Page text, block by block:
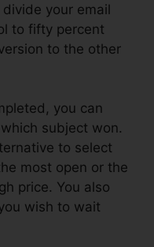
your email
to fifty percent
to the other
you can
subject won.
to select
most open or the
price. You also
wish to wait